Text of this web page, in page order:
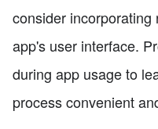
consider
app's user interface.
during app usage to
process convenient